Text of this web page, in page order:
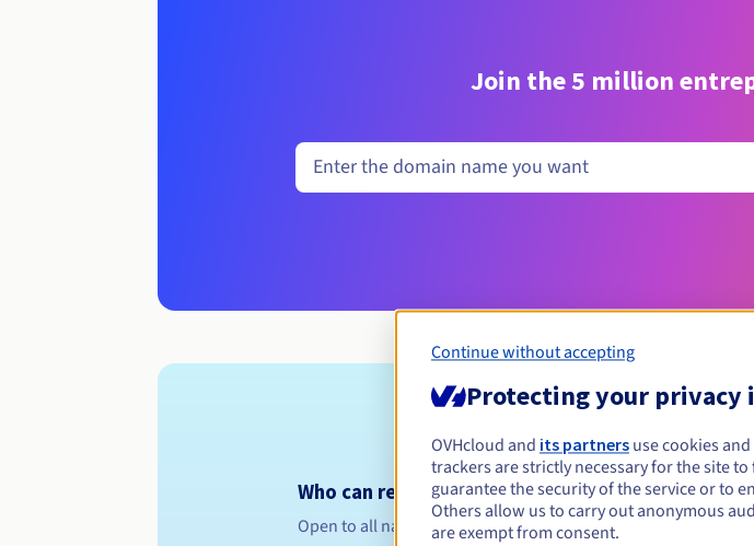
Join the 5 million
Eligibility
Who can register a .vet.pro?
Open to all natural or legal persons, without geographical
Continue without accepting
Protecting your
OVHcloud and its partners use cookies
trackers are strictly necessary for the site
guarantee the security of the service or to
Others allow us to carry out anonymous
are exempt from consent.